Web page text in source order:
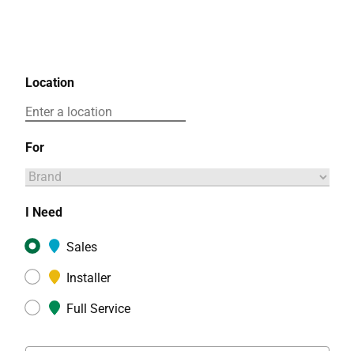
Location
For
I Need
Sales
Installer
Full Service